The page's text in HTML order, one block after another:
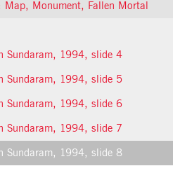
Map, Monument, Fallen Mortal
Sundaram, 1994, slide 4
Sundaram, 1994, slide 5
Sundaram, 1994, slide 6
Sundaram, 1994, slide 7
Sundaram, 1994, slide 8